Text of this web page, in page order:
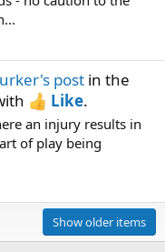
post in the
Like.
an injury results in
of play being
Show older items